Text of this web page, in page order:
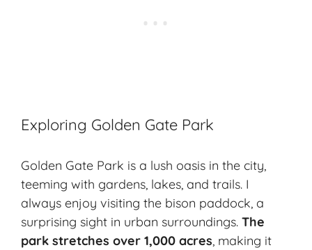
Exploring Golden Gate Park
Golden Gate Park is a lush oasis in the city,
teeming with gardens, lakes, and trails. I
always enjoy visiting the bison paddock, a
surprising sight in urban surroundings. The
park stretches over 1,000 acres, making it